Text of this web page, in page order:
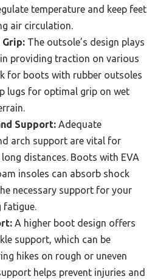
temperature and keep feet
air circulation.
Grip: The outsole’s design plays
providing traction on various
for boots with rubber outsoles
lugs for optimal grip on wet
Support: Adequate
arch support are vital for
distances. Boots with EVA
insoles can absorb shock
necessary support for your
fatigue.
A higher boot design offers
support, which can be
hikes on rough or uneven
helps prevent injuries and